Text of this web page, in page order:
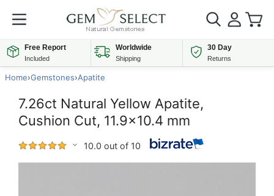
Free Report
Included
Worldwide
Shipping
30 Day
Returns
Home›Gemstones›Apatite
7.26ct Natural Yellow Apatite,
Cushion Cut, 11.9x10.4 mm
10.0 out of 10